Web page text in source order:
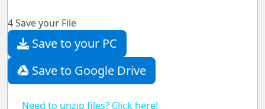
4Save your File
Save to your PC
Save to Google Drive
Need to unzip files? Click here!